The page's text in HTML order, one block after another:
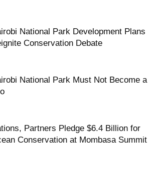
National Park Development Plans
Conservation Debate
National Park Must Not Become a
Partners Pledge $6.4 Billion for
Conservation at Mombasa Summit